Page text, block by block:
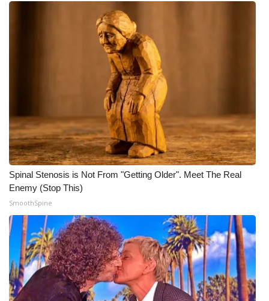
Spinal Stenosis is Not From "Getting Older". Meet The Real
Enemy (Stop This)
SmoothSpine